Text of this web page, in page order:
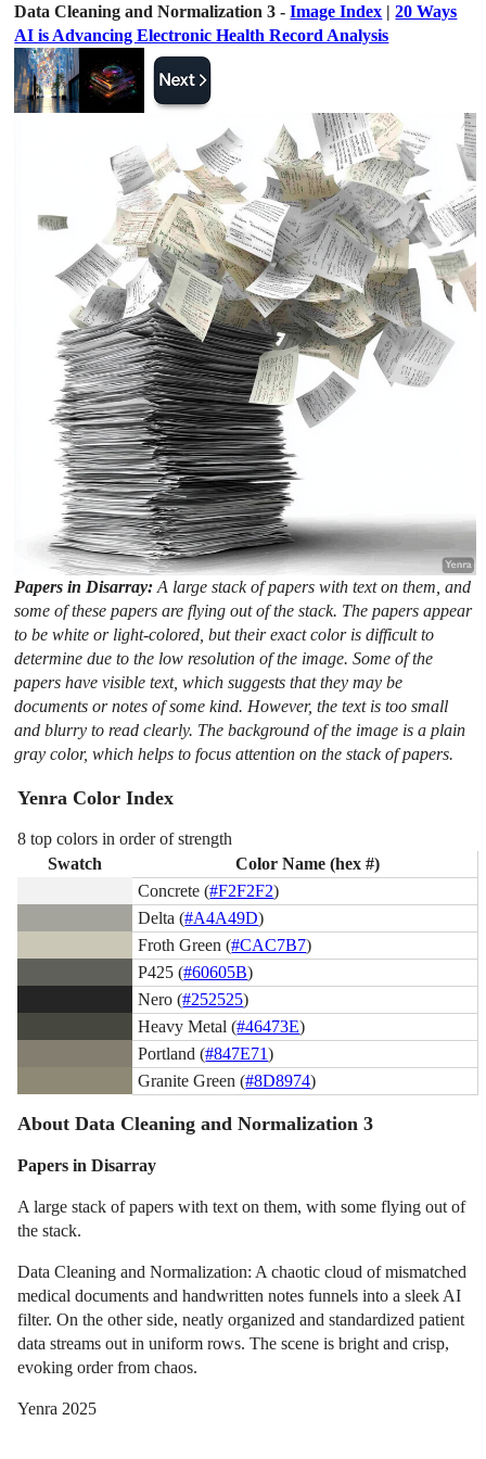
Data Cleaning and Normalization 3 -Image Index |20 Ways
AI is Advancing Electronic Health Record Analysis
Papers in Disarray:A large stack of papers with text on them, and
some of these papers are flying out of the stack. The papers appear
to be white or light-colored, but their exact color is difficult to
determine due to the low resolution of the image. Some of the
papers have visible text, which suggests that they may be
documents or notes of some kind. However, the text is too small
and blurry to read clearly. The background of the image is a plain
gray color, which helps to focus attention on the stack of papers.
Yenra Color Index
8 top colors in order of strength
Swatch
Color Name (hex #)
Concrete (#F2F2F2)
Delta (#A4A49D)
Froth Green (#CAC7B7)
P425 (#60605B)
Nero (#252525)
Heavy Metal (#46473E)
Portland (#847E71)
Granite Green (#8D8974)
About Data Cleaning and Normalization 3
Papers in Disarray
A large stack of papers with text on them, with some flying out of
the stack.
Data Cleaning and Normalization: A chaotic cloud of mismatched
medical documents and handwritten notes funnels into a sleek AI
filter. On the other side, neatly organized and standardized patient
data streams out in uniform rows. The scene is bright and crisp,
evoking order from chaos.
Yenra 2025